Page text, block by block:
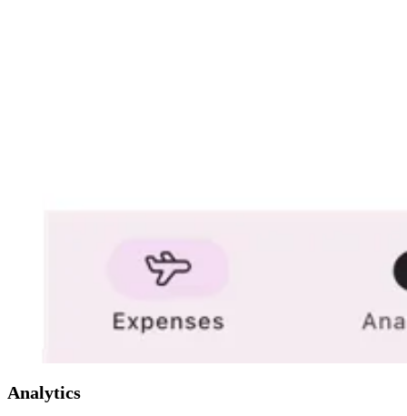
Analytics